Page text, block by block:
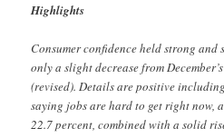
Highlights
Consumer confidence held strong
only a slight decrease from
(revised). Details are positive
saying jobs are hard to get right now,
22.7 percent, combined with a solid